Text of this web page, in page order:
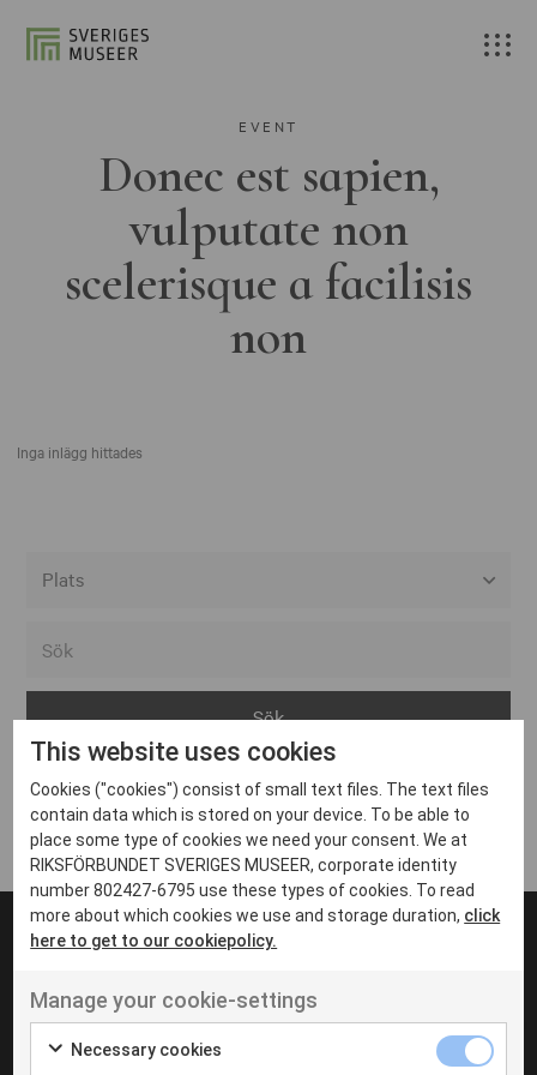
EVENT
Donec est sapien,
vulputate non
scelerisque a facilisis
non
Inga inlägg hittades
Arvika
Avesta
Bara
Boden
Borås
Eksjö
Eskilstuna
Inga inlägg hittades
UT VENENATIS NON
Ut venenatis non velit
This website uses cookies
Cookies ("cookies") consist of small text files. The text files
contain data which is stored on your device. To be able to
place some type of cookies we need your consent. We at
RIKSFÖRBUNDET SVERIGES MUSEER, corporate identity
number 802427-6795 use these types of cookies. To read
more about which cookies we use and storage duration, click
here to get to our cookiepolicy.
Manage your cookie-settings
Necessary cookies